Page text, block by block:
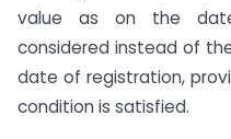
value as on the
considered instead of
date of registration,
condition is satisfied.